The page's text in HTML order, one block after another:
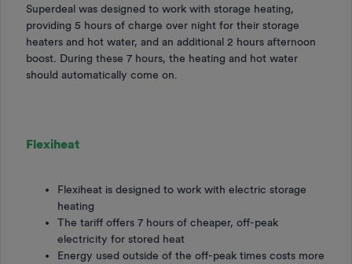
Superdeal was designed to work with storage heating,
providing 5 hours of charge over night for their storage
heaters and hot water, and an additional 2 hours afternoon
boost. During these 7 hours, the heating and hot water
should automatically come on.
Flexiheat
Flexiheat is designed to work with electric storage
heating
The tariff offers 7 hours of cheaper, off-peak
electricity for stored heat
Energy used outside of the off-peak times costs more